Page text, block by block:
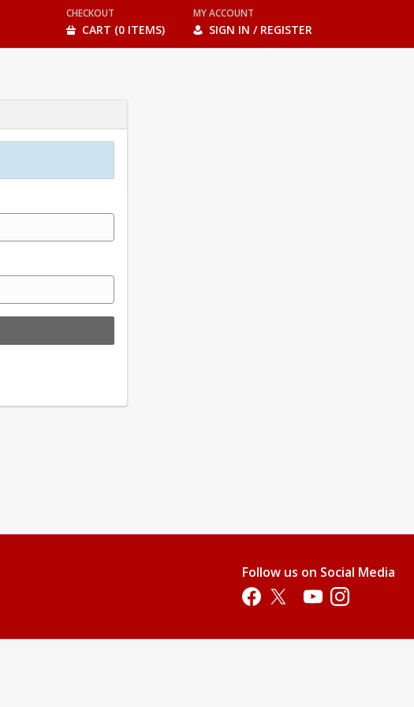
CHECKOUT
CART (0 ITEMS)
MY ACCOUNT
SIGN IN / REGISTER
Follow us on Social Media
Opens in a new tab
Opens in a new tab
Opens in a new tab
Opens in a new